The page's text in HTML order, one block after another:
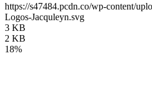
https://s47484.pcdn.co/wp-content/
Logos-Jacquleyn.svg
3 KB
2 KB
18%